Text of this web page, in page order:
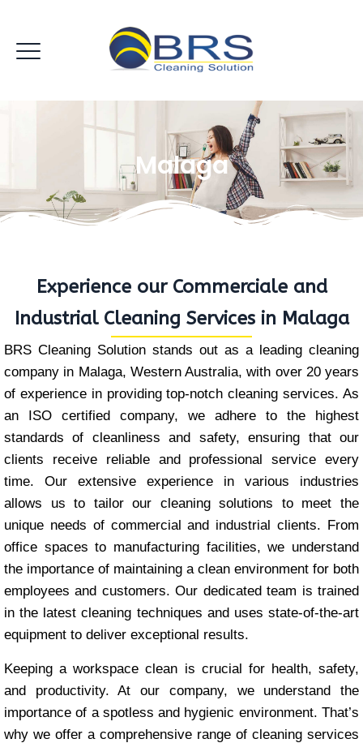
Malaga
Experience our Commerciale and
Industrial Cleaning Services in Malaga
BRS Cleaning Solution stands out as a leading cleaning
company in Malaga, Western Australia, with over 20 years
of experience in providing top-notch cleaning services. As
an ISO certified company, we adhere to the highest
standards of cleanliness and safety, ensuring that our
clients receive reliable and professional service every
time. Our extensive experience in various industries
allows us to tailor our cleaning solutions to meet the
unique needs of commercial and industrial clients. From
office spaces to manufacturing facilities, we understand
the importance of maintaining a clean environment for both
employees and customers. Our dedicated team is trained
in the latest cleaning techniques and uses state-of-the-art
equipment to deliver exceptional results.
Keeping a workspace clean is crucial for health, safety,
and productivity. At our company, we understand the
importance of a spotless and hygienic environment. That’s
why we offer a comprehensive range of cleaning services